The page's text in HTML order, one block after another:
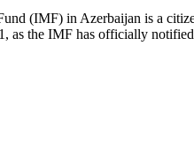
(IMF) in Azerbaijan is a
as the IMF has officially